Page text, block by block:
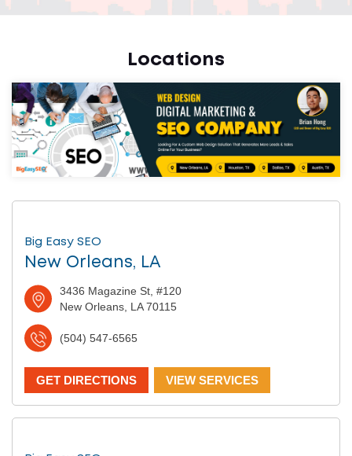
Locations
Big Easy SEO
New Orleans, LA
3436 Magazine St, #120
New Orleans, LA 70115
(504) 547-6565
GET DIRECTIONS VIEW SERVICES